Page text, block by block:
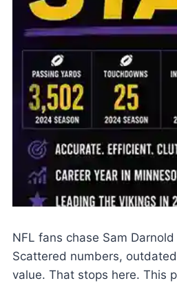
NFL fans chase Sam
Scattered numbers,
value. That stops here. This